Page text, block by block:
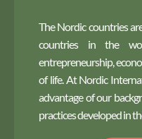
The Nordic countries
countries in the
entrepreneurship,
of life. At Nordic
advantage of our
practices developed in